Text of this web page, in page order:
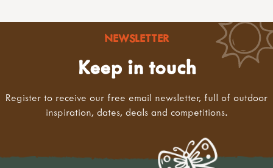
NEWSLETTER
Keep in touch
Register to receive our free email newsletter, full of outdoor
inspiration, dates, deals and competitions.